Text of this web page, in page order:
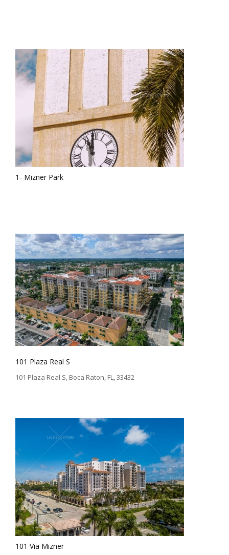
1- Mizner Park
101 Plaza Real S
101 Plaza Real S, Boca Raton, FL, 33432
101 Via Mizner